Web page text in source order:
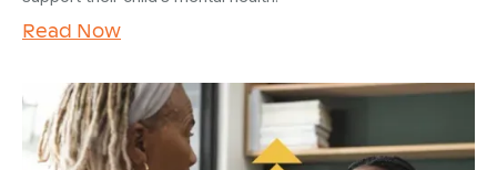
Read Now